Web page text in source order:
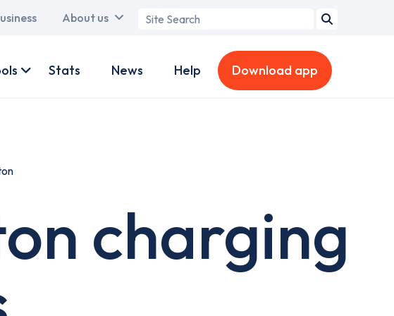
About us
Search
Stats News Help Download app
charging